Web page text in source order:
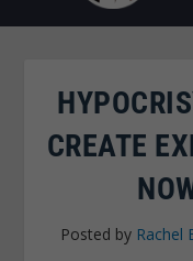
CREATE
Posted by Rachel